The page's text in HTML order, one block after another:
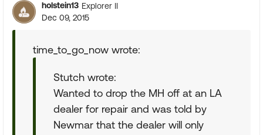
holstein13 Explorer II
Dec 09, 2015
time_to_go_now wrote:
Stutch wrote:
Wanted to drop the MH off at an LA
dealer for repair and was told by
Newmar that the dealer will only